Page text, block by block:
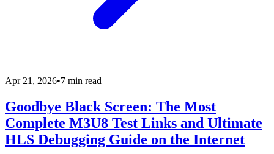
Apr 21, 2026•7 min read
Goodbye Black Screen: The Most
Complete M3U8 Test Links and Ultimate
HLS Debugging Guide on the Internet